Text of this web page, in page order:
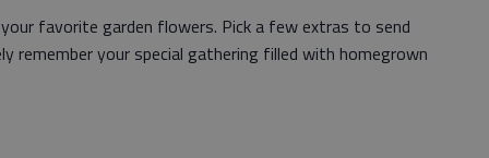
favorite garden flowers. Pick a few extras to send
remember your special gathering filled with homegrown